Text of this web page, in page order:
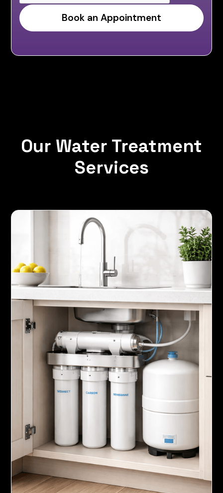
Our Water Treatment
Services